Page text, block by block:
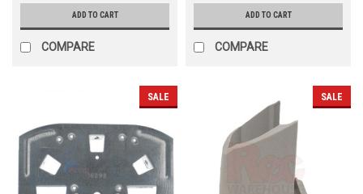
ADD TO CART
COMPARE
ADD TO CART
COMPARE
SALE SALE